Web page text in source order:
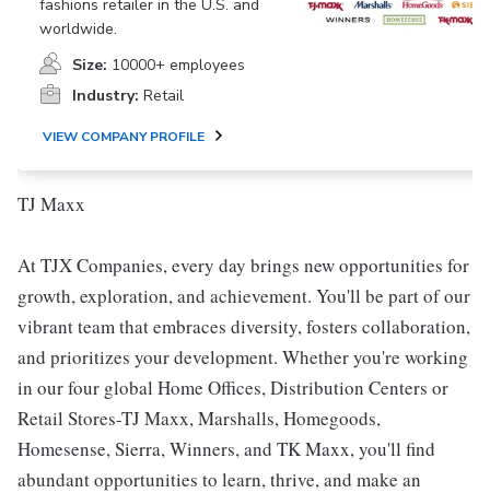
fashions retailer in the U.S. and
worldwide.
Size: 10000+ employees
Industry: Retail
VIEW COMPANY PROFILE
TJ Maxx
At TJX Companies, every day brings new opportunities for
growth, exploration, and achievement. You'll be part of our
vibrant team that embraces diversity, fosters collaboration,
and prioritizes your development. Whether you're working
in our four global Home Offices, Distribution Centers or
Retail Stores-TJ Maxx, Marshalls, Homegoods,
Homesense, Sierra, Winners, and TK Maxx, you'll find
abundant opportunities to learn, thrive, and make an